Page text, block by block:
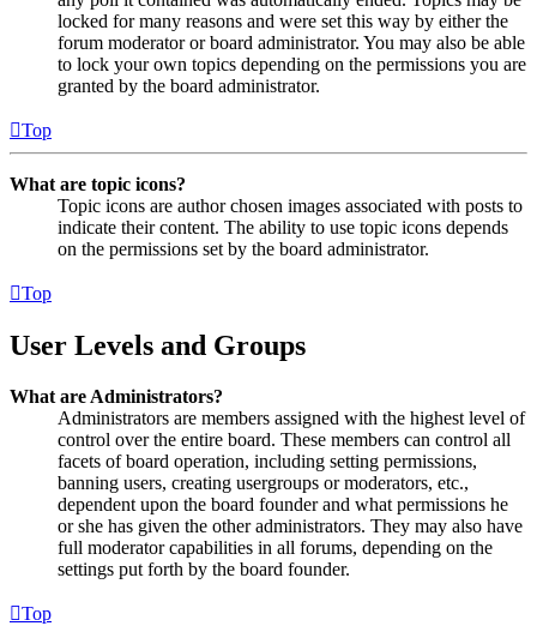
locked for many reasons and were set this way by either the
forum moderator or board administrator. You may also be able
to lock your own topics depending on the permissions you are
granted by the board administrator.
Top
What are topic icons?
Topic icons are author chosen images associated with posts to
indicate their content. The ability to use topic icons depends
on the permissions set by the board administrator.
Top
User Levels and Groups
What are Administrators?
Administrators are members assigned with the highest level of
control over the entire board. These members can control all
facets of board operation, including setting permissions,
banning users, creating usergroups or moderators, etc.,
dependent upon the board founder and what permissions he
or she has given the other administrators. They may also have
full moderator capabilities in all forums, depending on the
settings put forth by the board founder.
Top